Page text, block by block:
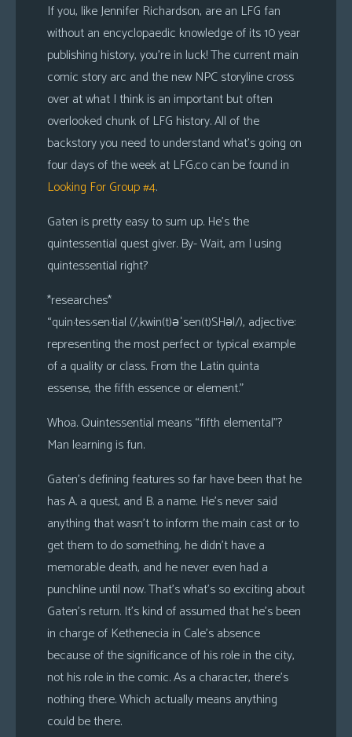
If you, like Jennifer Richardson, are an LFG fan
without an encyclopaedic knowledge of its 10 year
publishing history, you’re in luck! The current main
comic story arc and the new NPC storyline cross
over at what I think is an important but often
overlooked chunk of LFG history. All of the
backstory you need to understand what’s going on
four days of the week at LFG.co can be found in
Looking For Group #4.
Gaten is pretty easy to sum up. He’s the
quintessential quest giver. By- Wait, am I using
quintessential right?
*researches*
“quin·tes·sen·tial (/,kwin(t)əˈsen(t)SHəl/), adjective:
representing the most perfect or typical example
of a quality or class. From the Latin quinta
essense, the fifth essence or element.”
Whoa. Quintessential means “fifth elemental”?
Man learning is fun.
Gaten’s defining features so far have been that he
has A. a quest, and B. a name. He’s never said
anything that wasn’t to inform the main cast or to
get them to do something, he didn’t have a
memorable death, and he never even had a
punchline until now. That’s what’s so exciting about
Gaten’s return. It’s kind of assumed that he’s been
in charge of Kethenecia in Cale’s absence
because of the significance of his role in the city,
not his role in the comic. As a character, there’s
nothing there. Which actually means anything
could be there.